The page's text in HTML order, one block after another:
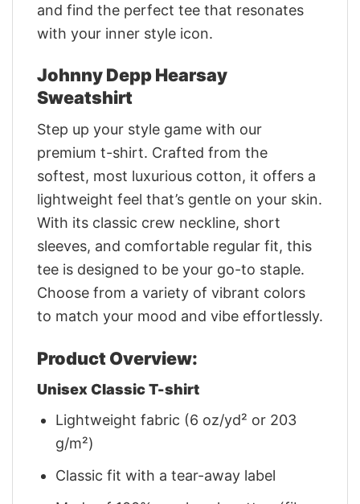
and find the perfect tee that resonates
with your inner style icon.
Johnny Depp Hearsay
Sweatshirt
Step up your style game with our
premium t-shirt. Crafted from the
softest, most luxurious cotton, it offers a
lightweight feel that’s gentle on your skin.
With its classic crew neckline, short
sleeves, and comfortable regular fit, this
tee is designed to be your go-to staple.
Choose from a variety of vibrant colors
to match your mood and vibe effortlessly.
Product Overview:
Unisex Classic T-shirt
Lightweight fabric (6 oz/yd² or 203
g/m²)
Classic fit with a tear-away label